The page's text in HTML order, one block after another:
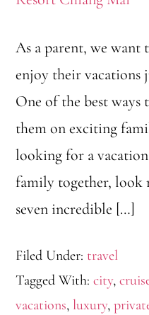
As a parent, we want
enjoy their vacations
One of the best
them on exciting
looking for a
family together, look
seven incredible […]
Filed Under: travel
Tagged With:city,
vacations,luxury,